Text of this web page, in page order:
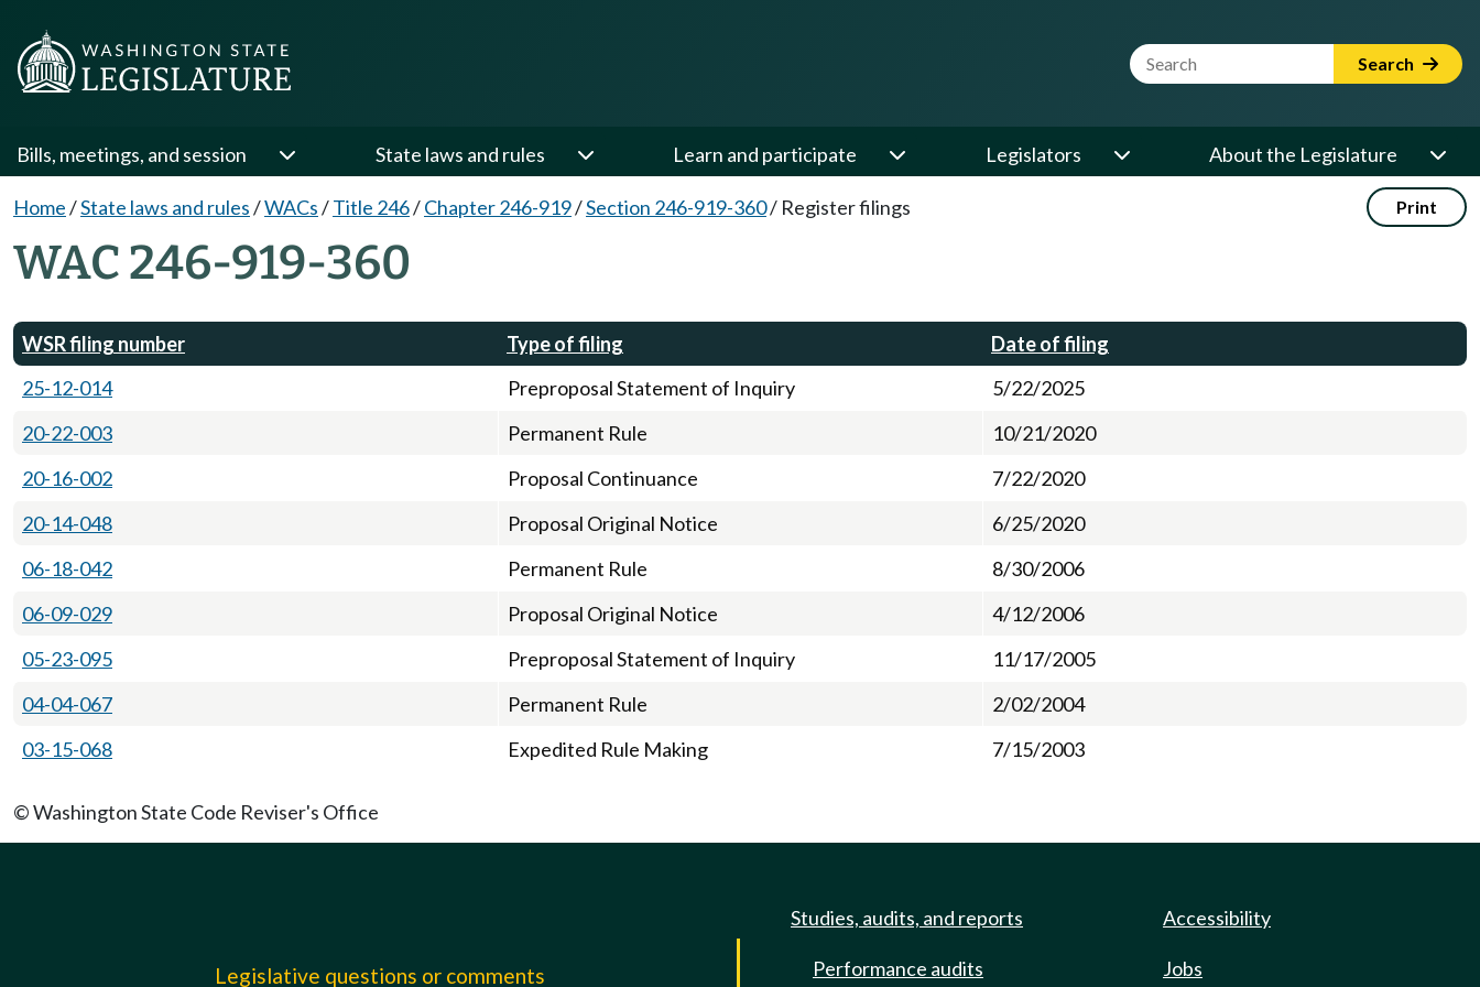
Website Search Term Search
Bills, meetings, and session State laws and rules Learn and participate Legislators About the Legislature
Home/State laws and rules/WACs/Title 246/Chapter 246-919/Section 246-919-360/ Register filings Print
WAC 246-919-360
WSR filing number Type of filing
Date of filing
25-12-014
Preproposal Statement of Inquiry
5/22/2025
20-22-003
Permanent Rule
10/21/2020
20-16-002
Proposal Continuance
7/22/2020
20-14-048
Proposal Original Notice
6/25/2020
06-18-042
Permanent Rule
8/30/2006
06-09-029
Proposal Original Notice
4/12/2006
05-23-095
Preproposal Statement of Inquiry
11/17/2005
04-04-067
Permanent Rule
2/02/2004
03-15-068
Expedited Rule Making 7/15/2003
© Washington State Code Reviser's Office
Legislative questions or comments
Studies, audits, and reports
Performance audits
Accessibility
Jobs